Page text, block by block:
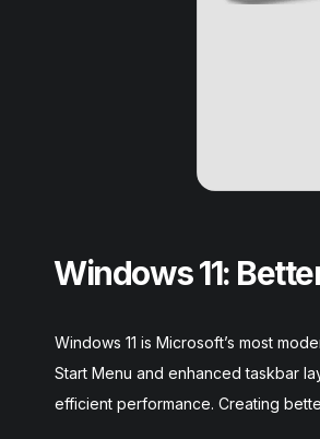
Windows 11:
Windows 11 is Microsoft’s most
Start Menu and enhanced taskbar
efficient performance. Creating